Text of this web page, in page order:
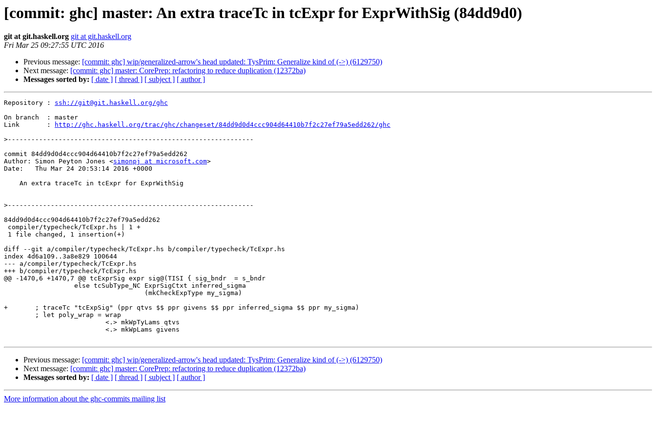
[commit: ghc] master: An extra traceTc in tcExpr for ExprWithSig (84dd9d0)
git at git.haskell.org git at git.haskell.org
Fri Mar 25 09:27:55 UTC 2016
Previous message: [commit: ghc] wip/generalized-arrow's head updated: TysPrim: Generalize kind of (->) (6129750)
Next message: [commit: ghc] master: CorePrep: refactoring to reduce duplication (12372ba)
Messages sorted by: [ date ] [ thread ] [ subject ] [ author ]
Repository : ssh://git@git.haskell.org/ghc
On branch  : master
Link       :
http://ghc.haskell.org/trac/ghc/changeset/84dd9d0d4ccc904d64410b7f2c27ef79a5edd262/ghc
>
commit 84dd9d0d4ccc904d64410b7f2c27ef79a5edd262
Author: Simon Peyton Jones <simonpj at microsoft.com>
Date:   Thu Mar 24 20:53:14 2016 +0000
>
84dd9d0d4ccc904d64410b7f2c27ef79a5edd262
diff --git a/compiler/typecheck/TcExpr.hs b/compiler/typecheck/TcExpr.hs
index 4d6a109..3a8e829 100644
--- a/compiler/typecheck/TcExpr.hs
+++ b/compiler/typecheck/TcExpr.hs
@@ -1470,6 +1470,7 @@ tcExprSig expr sig@(TISI { sig_bndr  = s_bndr
+       ; traceTc "tcExpSig" (ppr qtvs $$ ppr givens $$ ppr inferred_sigma $$ ppr my_sigma)
Previous message: [commit: ghc] wip/generalized-arrow's head updated: TysPrim: Generalize kind of (->) (6129750)
Next message: [commit: ghc] master: CorePrep: refactoring to reduce duplication (12372ba)
Messages sorted by: [ date ] [ thread ] [ subject ] [ author ]
More information about the ghc-commits mailing list